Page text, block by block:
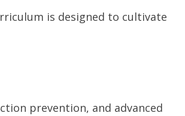
is designed to cultivate
prevention, and advanced